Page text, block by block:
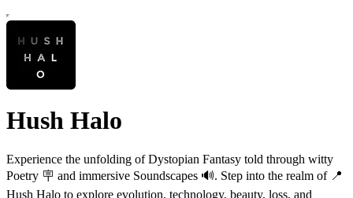
Hush Halo
Experience the unfolding of Dystopian Fantasy told through witty
Poetry 🪧 and immersive Soundscapes 🔊. Step into the realm of 📍
Hush Halo to explore evolution, technology, beauty, loss, and